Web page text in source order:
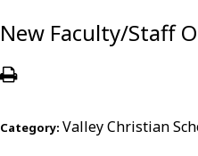
New Faculty/Staff
Category: Valley Christian